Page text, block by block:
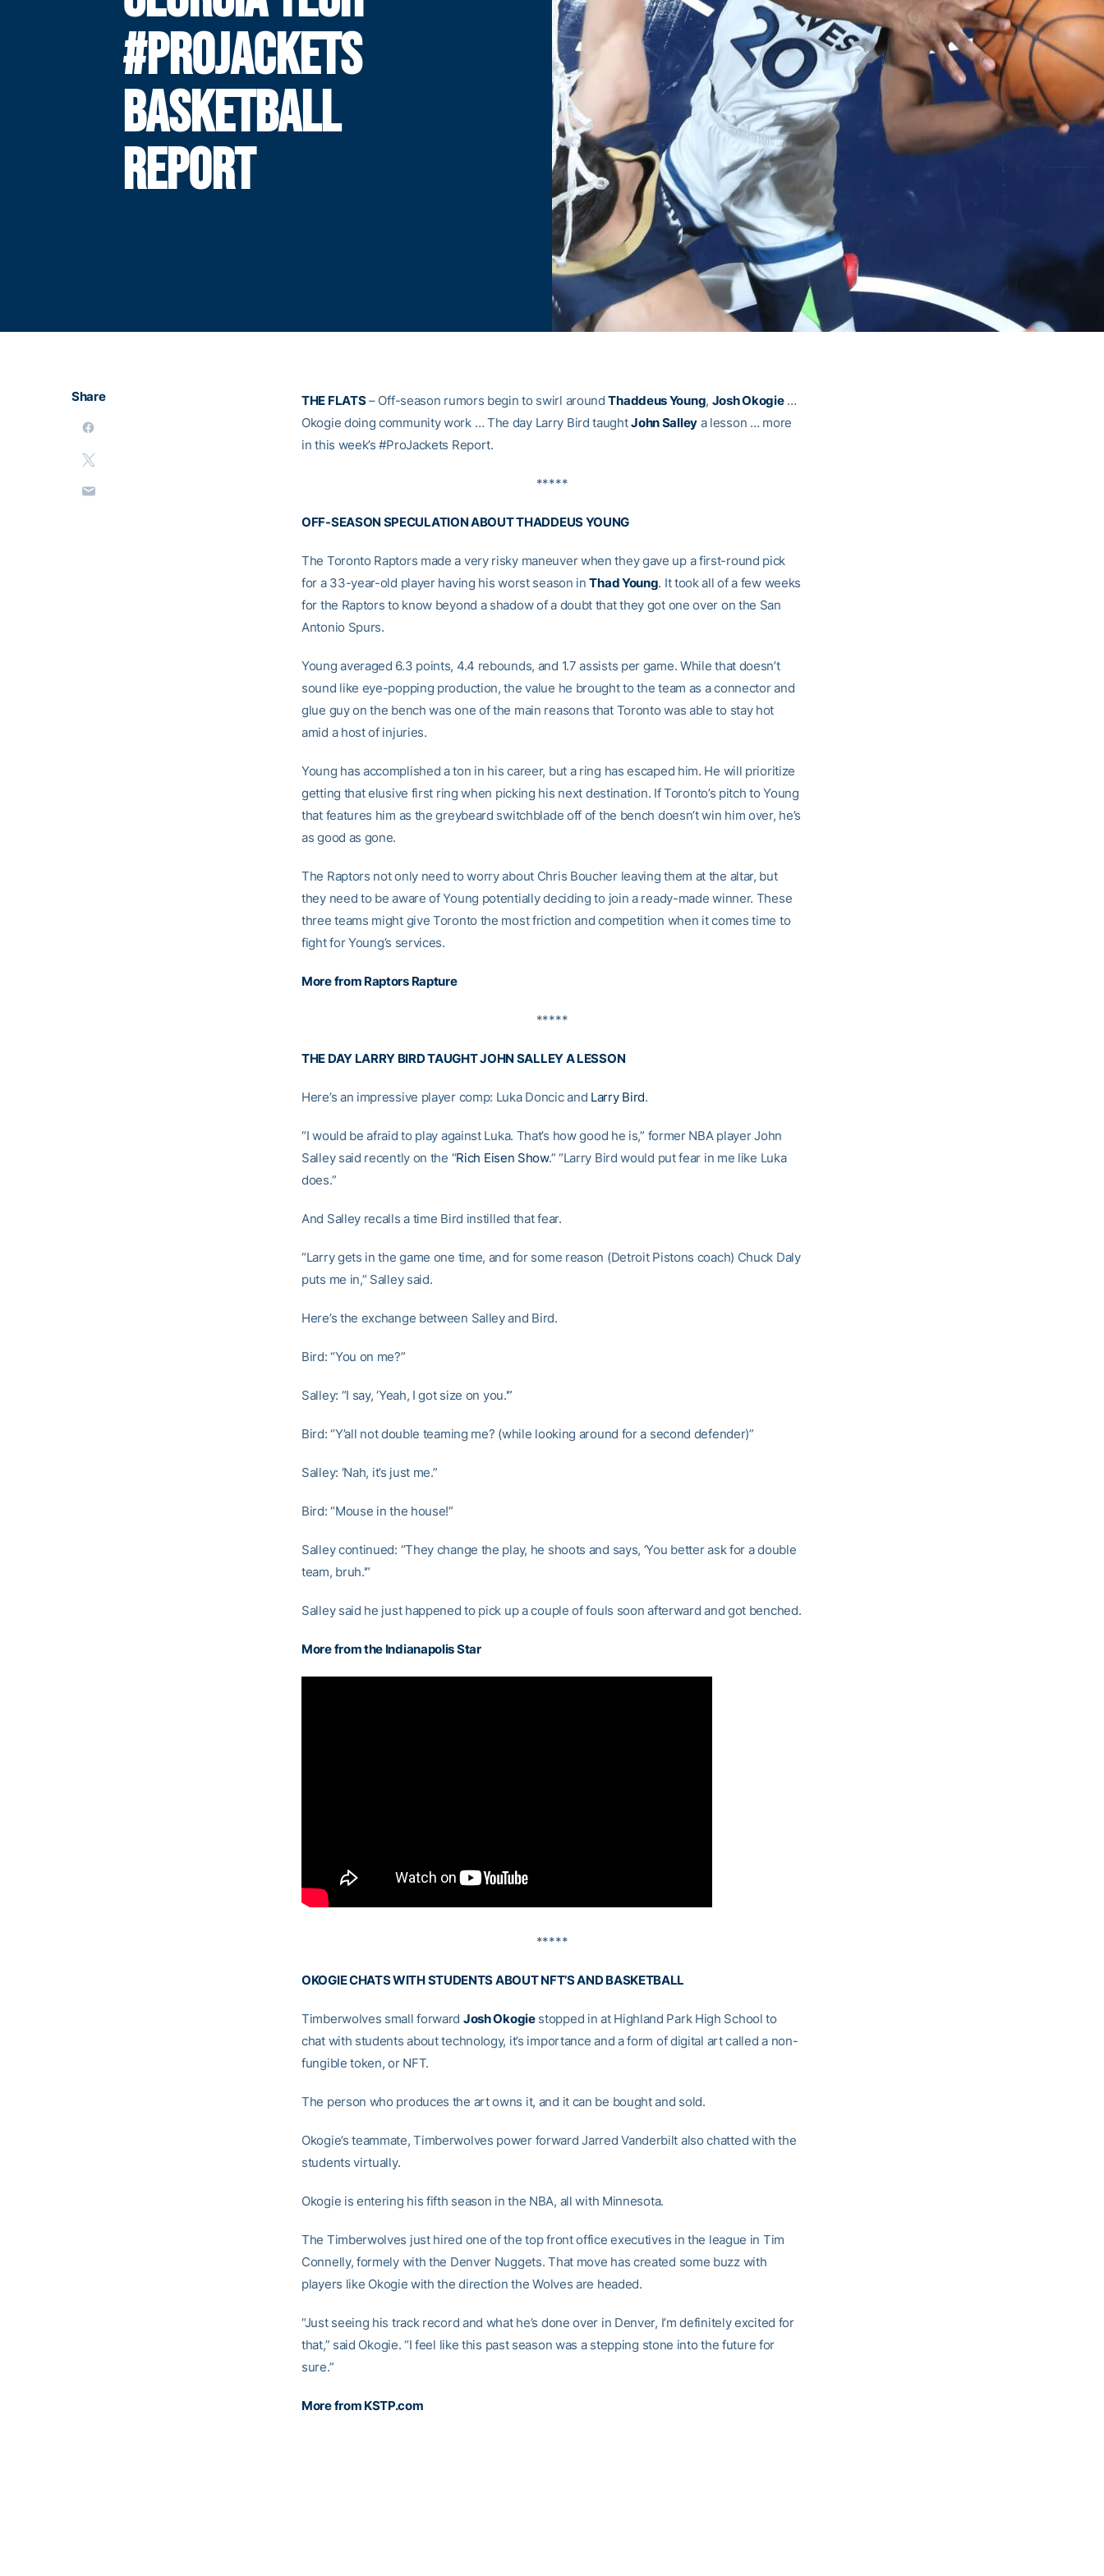
#PROJACKETS
BASKETBALL
REPORT
Share THE FLATS– Off-season rumors begin to swirl aroundThaddeus Young, Josh Okogie…
Okogie doing community work … The day Larry Bird taughtJohn Salleya lesson … more
in this week’s #ProJackets Report.
*****
OFF-SEASON SPECULATION ABOUT THADDEUS YOUNG
The Toronto Raptors made a very risky maneuver when they gave up a first-round pick
for a 33-year-old player having his worst season inThad Young. It took all of a few weeks
for the Raptors to know beyond a shadow of a doubt that they got one over on the San
Antonio Spurs.
Young averaged 6.3 points, 4.4 rebounds, and 1.7 assists per game. While that doesn’t
sound like eye-popping production, the value he brought to the team as a connector and
glue guy on the bench was one of the main reasons that Toronto was able to stay hot
amid a host of injuries.
Young has accomplished a ton in his career, but a ring has escaped him. He will prioritize
getting that elusive first ring when picking his next destination. If Toronto’s pitch to Young
that features him as the greybeard switchblade off of the bench doesn’t win him over, he’s
as good as gone.
The Raptors not only need to worry about Chris Boucher leaving them at the altar, but
they need to be aware of Young potentially deciding to join a ready-made winner. These
three teams might give Toronto the most friction and competition when it comes time to
fight for Young’s services.
More from Raptors Rapture
*****
THE DAY LARRY BIRD TAUGHT JOHN SALLEY A LESSON
Here’s an impressive player comp: Luka Doncic and Larry Bird.
“I would be afraid to play against Luka. That’s how good he is,” former NBA player John
Salley said recently on the “Rich Eisen Show.” “Larry Bird would put fear in me like Luka
does.”
And Salley recalls a time Bird instilled that fear.
“Larry gets in the game one time, and for some reason (Detroit Pistons coach) Chuck Daly
puts me in,” Salley said.
Here’s the exchange between Salley and Bird.
Bird: “You on me?”
Salley: “I say, ‘Yeah, I got size on you.'”
Bird: “Y’all not double teaming me? (while looking around for a second defender)”
Salley: ‘Nah, it’s just me.”
Bird: “Mouse in the house!”
Salley continued: “They change the play, he shoots and says, ‘You better ask for a double
team, bruh.'”
Salley said he just happened to pick up a couple of fouls soon afterward and got benched.
More from the Indianapolis Star
*****
OKOGIE CHATS WITH STUDENTS ABOUT NFT’S AND BASKETBALL
Timberwolves small forward Josh Okogiestopped in at Highland Park High School to
chat with students about technology, it’s importance and a form of digital art called a non-
fungible token, or NFT.
The person who produces the art owns it, and it can be bought and sold.
Okogie’s teammate, Timberwolves power forward Jarred Vanderbilt also chatted with the
students virtually.
Okogie is entering his fifth season in the NBA, all with Minnesota.
The Timberwolves just hired one of the top front office executives in the league in Tim
Connelly, formely with the Denver Nuggets. That move has created some buzz with
players like Okogie with the direction the Wolves are headed.
“Just seeing his track record and what he’s done over in Denver, I’m definitely excited for
that,” said Okogie. “I feel like this past season was a stepping stone into the future for
sure.”
More from KSTP.com